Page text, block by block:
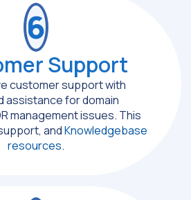
6
Support
customer support with
assistance for domain
management issues. This
andKnowledgebase
resources.